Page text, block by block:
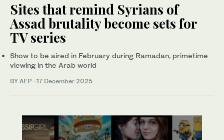
Sites that remind Syrians of
Assad brutality become sets for
TV series
Show to be aired in February during Ramadan, primetime
viewing in the Arab world
BY AFP · 17 December 2025